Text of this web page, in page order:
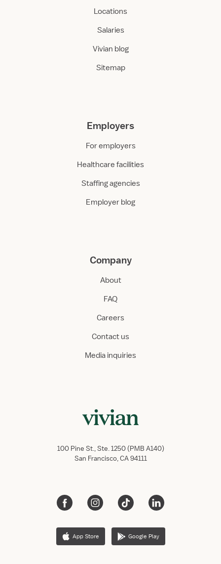
Locations
Salaries
Vivian blog
Sitemap
Employers
For employers
Healthcare facilities
Staffing agencies
Employer blog
Company
About
FAQ
Careers
Contact us
Media inquiries
100 Pine St., Ste. 1250 (PMB A140)
San Francisco, CA 94111
App Store Google Play